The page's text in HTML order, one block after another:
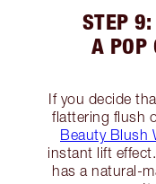
STEP 9:
A POP
If you decide
flattering flush
Beauty Blush
instant lift
has a natural-